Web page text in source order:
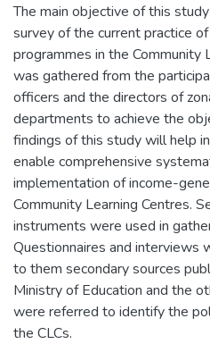
The main objective of this
survey of the current practice
programmes in the Community
was gathered from the
officers and the directors of
departments to achieve the
findings of this study will help
enable comprehensive
implementation of income-
Community Learning Centres.
instruments were used in
Questionnaires and interviews
to them secondary sources
Ministry of Education and the
were referred to identify the
the CLCs.